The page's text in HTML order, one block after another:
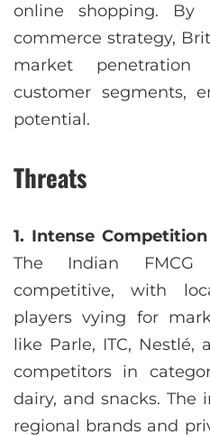
online shopping. By
commerce strategy,
market
customer segments,
potential.
Threats
1. Intense
The Indian
competitive, with
players vying for
like Parle, ITC,
competitors in
dairy, and snacks. The
regional brands and